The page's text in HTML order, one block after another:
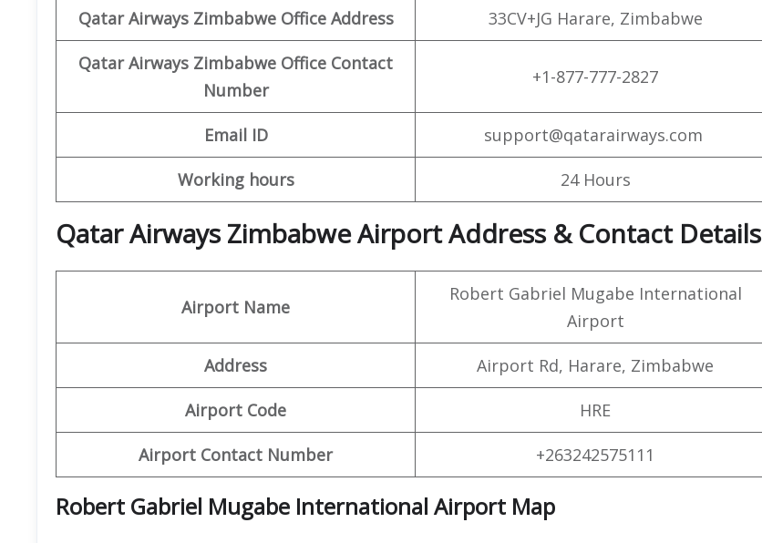
Qatar Airways Zimbabwe Office Address 33CV+JG Harare, Zimbabwe
Qatar Airways Zimbabwe Office Contact
Number
+1-877-777-2827
Email ID support@qatarairways.com
Working hours 24 Hours
Qatar Airways Zimbabwe Airport Address & Contact Details
Airport Name
Robert Gabriel Mugabe International
Airport
Address Airport Rd, Harare, Zimbabwe
Airport Code HRE
Airport Contact Number +263242575111
Robert Gabriel Mugabe International Airport Map